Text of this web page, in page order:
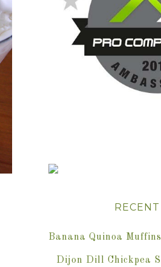
Banana Quinoa
Dijon Dill Chickpea